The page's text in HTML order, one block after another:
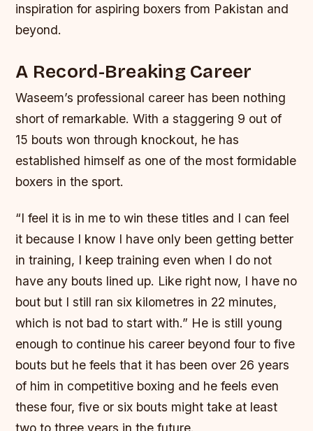
inspiration for aspiring boxers from Pakistan and
beyond.
A Record-Breaking Career
Waseem’s professional career has been nothing
short of remarkable. With a staggering 9 out of
15 bouts won through knockout, he has
established himself as one of the most formidable
boxers in the sport.
“I feel it is in me to win these titles and I can feel
it because I know I have only been getting better
in training, I keep training even when I do not
have any bouts lined up. Like right now, I have no
bout but I still ran six kilometres in 22 minutes,
which is not bad to start with.” He is still young
enough to continue his career beyond four to five
bouts but he feels that it has been over 26 years
of him in competitive boxing and he feels even
these four, five or six bouts might take at least
two to three years in the future.